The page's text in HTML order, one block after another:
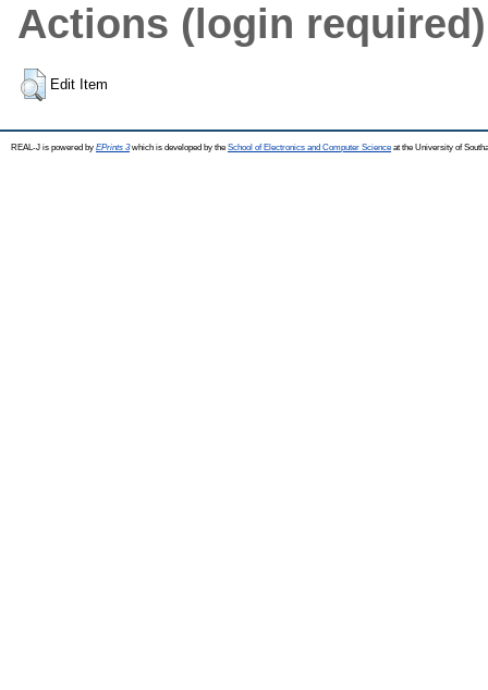
Actions (login required)
Edit Item
REAL-J is powered by EPrints 3which is developed by the School of Electronics and Computer Science at the University of